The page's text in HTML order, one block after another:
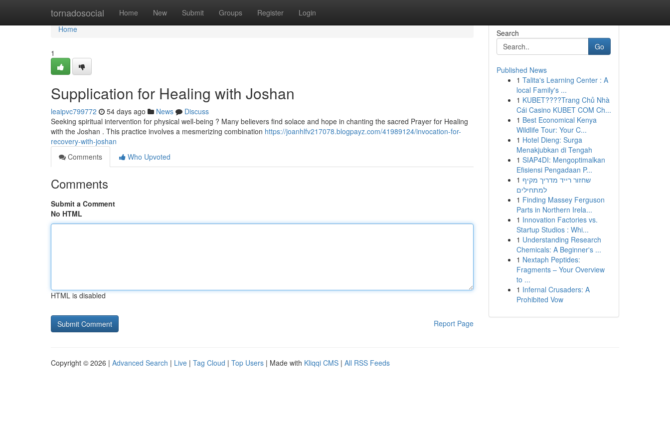
tornadosocial Home New Submit Groups Register Login
Home
Home
1
Supplication for Healing with Joshan
leaipvc799772 54 days ago News
Discuss
Seeking spiritual intervention for physical well-being ? Many believers find solace and hope in chanting the sacred Prayer for Healing
with the Joshan . This practice involves a mesmerizing combination https://joanhlfv217078.blogpayz.com/41989124/invocation-for-
recovery-with-joshan
Comments
Who Upvoted
Comments
Submit a Comment
No HTML
HTML is disabled
Report Page
Search
Go
Published News
1 Talita's Learning Center : A
local Family's ...
1 KUBET????️Trang Chủ Nhà
Cái Casino KUBET COM Ch...
1 Best Economical Kenya
Wildlife Tour: Your C...
1 Hotel Dieng: Surga
Menakjubkan di Tengah
1 SIAP4DI: Mengoptimalkan
Efisiensi Pengadaan P...
1 שחזור רייד מדריך מקיף
למתחילים
1 Finding Massey Ferguson
Parts in Northern Irela...
1 Innovation Factories vs.
Startup Studios : Whi...
1 Understanding Research
Chemicals: A Beginner's ...
1 Nextaph Peptides:
Fragments – Your Overview
to ...
1 Infernal Crusaders: A
Prohibited Vow
Copyright © 2026 | Advanced Search | Live | Tag Cloud | Top Users | Made with Kliqqi CMS | All RSS Feeds